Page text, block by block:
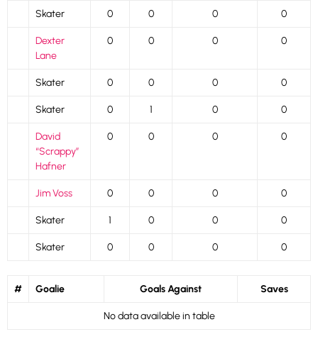
Skater 0 0 0 0
Dexter
Lane
0 0 0 0
Skater 0 0 0 0
Skater 0 1 0 0
David
“Scrappy”
Hafner
0 0 0 0
Jim Voss 0 0 0 0
Skater 1 0 0 0
Skater 0 0 0 0
# Goalie Goals Against Saves
No data available in table